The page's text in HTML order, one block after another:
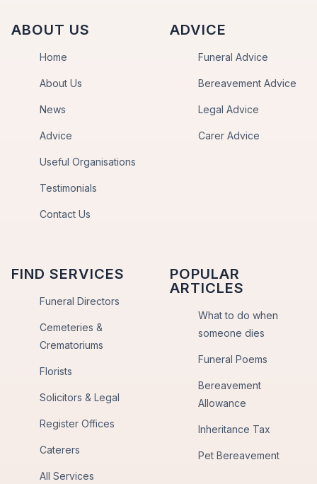
ABOUT US
Home
About Us
News
Advice
Useful Organisations
Testimonials
Contact Us
ADVICE
Funeral Advice
Bereavement Advice
Legal Advice
Carer Advice
FIND SERVICES
Funeral Directors
Cemeteries &
Crematoriums
Florists
Solicitors & Legal
Register Offices
Caterers
All Services
POPULAR
ARTICLES
What to do when
someone dies
Funeral Poems
Bereavement
Allowance
Inheritance Tax
Pet Bereavement